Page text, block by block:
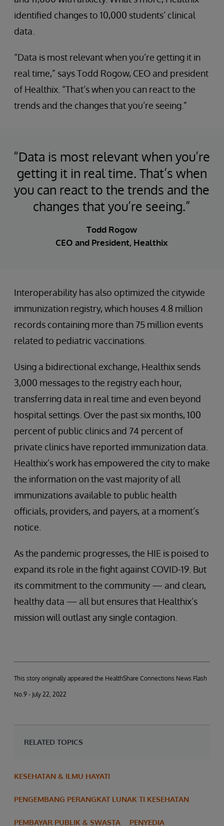
identified changes to 10,000 students’ clinical
data.
“Data is most relevant when you’re getting it in
real time,” says Todd Rogow, CEO and president
of Healthix. “That’s when you can react to the
trends and the changes that you’re seeing.”
“Data is most relevant when you’re
getting it in real time. That’s when
you can react to the trends and the
changes that you’re seeing.”
Todd Rogow
CEO and President, Healthix
Interoperability has also optimized the citywide
immunization registry, which houses 4.8 million
records containing more than 75 million events
related to pediatric vaccinations.
Using a bidirectional exchange, Healthix sends
3,000 messages to the registry each hour,
transferring data in real time and even beyond
hospital settings. Over the past six months, 100
percent of public clinics and 74 percent of
private clinics have reported immunization data.
Healthix’s work has empowered the city to make
the information on the vast majority of all
immunizations available to public health
officials, providers, and payers, at a moment’s
notice.
As the pandemic progresses, the HIE is poised to
expand its role in the fight against COVID-19. But
its commitment to the community — and clean,
healthy data — all but ensures that Healthix’s
mission will outlast any single contagion.
This story originally appeared the HealthShare Connections News Flash
No.9 - July 22, 2022
RELATED TOPICS
KESEHATAN & ILMU HAYATI
PENGEMBANG PERANGKAT LUNAK TI KESEHATAN
PEMBAYAR PUBLIK & SWASTA PENYEDIA